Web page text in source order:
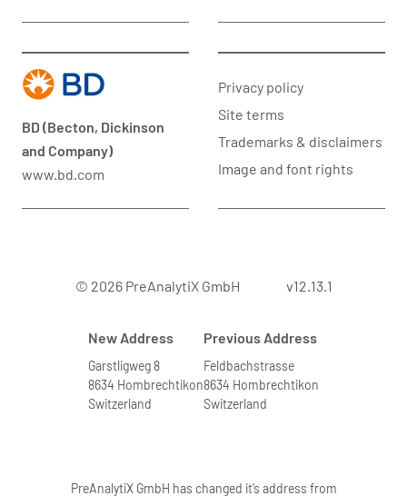
BD (Becton, Dickinson
and Company)
www.bd.com
Privacy policy
Site terms
Trademarks & disclaimers
Image and font rights
© 2026 PreAnalytiX GmbH v12.13.1
New Address
Garstligweg 8
8634 Hombrechtikon
Switzerland
Previous Address
Feldbachstrasse
8634 Hombrechtikon
Switzerland
PreAnalytiX GmbH has changed it’s address from